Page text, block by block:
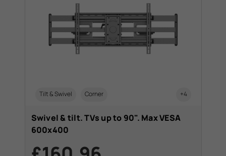
Tilt & Swivel Corner +4
Swivel & tilt. TVs up to 90". Max VESA
600x400